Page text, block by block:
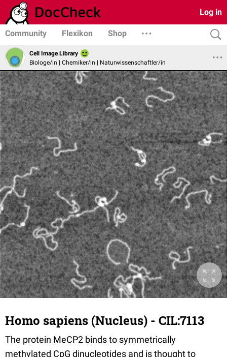
Log in
Community Flexikon Shop
Cell Image Library
Biologe/in | Chemiker/in | Naturwissenschaftler/in
Homo sapiens (Nucleus) - CIL:7113
The protein MeCP2 binds to symmetrically
methylated CpG dinucleotides and is thought to